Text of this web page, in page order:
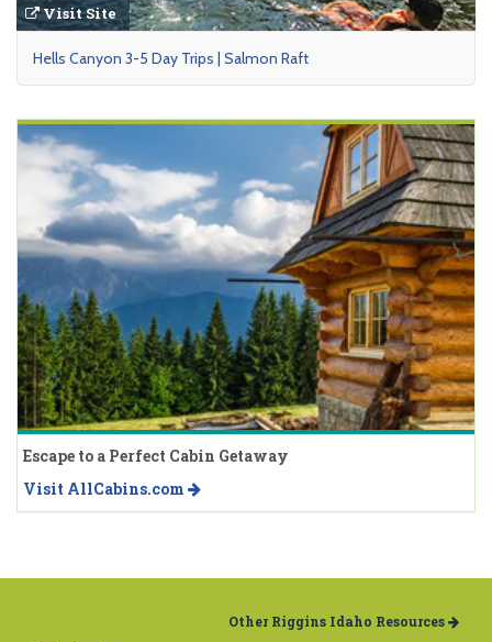
Visit Site
Hells Canyon 3-5 Day Trips | Salmon Raft
Escape to a Perfect Cabin Getaway
Visit AllCabins.com
Other Riggins Idaho Resources